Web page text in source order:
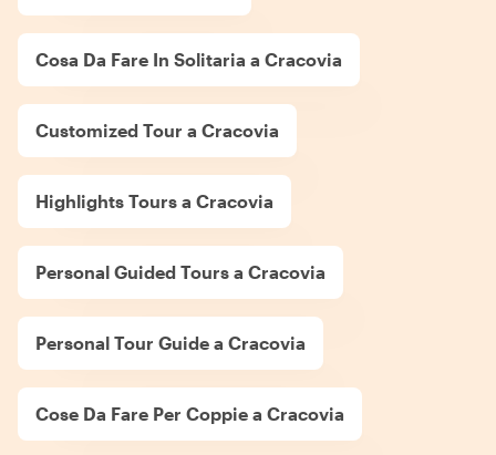
Cosa Da Fare In Solitaria a Cracovia
Customized Tour a Cracovia
Highlights Tours a Cracovia
Personal Guided Tours a Cracovia
Personal Tour Guide a Cracovia
Cose Da Fare Per Coppie a Cracovia